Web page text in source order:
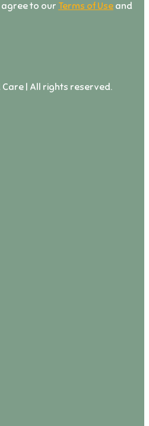
to our Terms of Use and
| All rights reserved.